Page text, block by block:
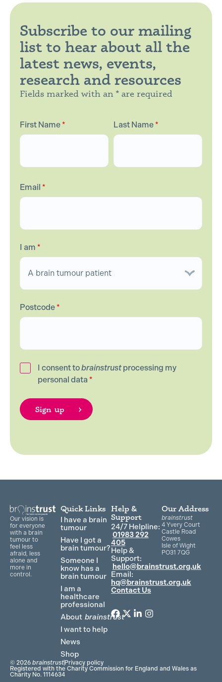
Subscribe to our mailing
list to hear about all the
latest news, events,
research and resources
Fields marked with an * are required
First Name* Last Name*
Email *
I am *
Postcode*
I consent tobrainstrustprocessing my
personal data *
Our vision is
for everyone
with a brain
tumour to
feel less
afraid, less
alone and
more in
control.
Quick Links
I have a brain
tumour
Have I got a
brain tumour?
Someone I
know has a
brain tumour
I am a
healthcare
professional
About brainstrust
I want to help
News
Shop
Help &
Support
24/7 Helpline:
01983 292
405
Help &
Support:
hello@brainstrust.org.uk
Email:
hq@brainstrust.org.uk
Contact Us
F
o
T
e
L
d
I
g
Our Address
brainstrust
4 Yvery Court
Castle Road
Cowes
Isle of Wight
PO31 7QG
© 2026 brainstrust Privacy policy
Registered with the Charity Commission for England and Wales as
Charity No. 1114634